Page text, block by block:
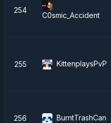
254
C0smic_Accident
255 KittenplaysPvP
256 BurntTrashCan